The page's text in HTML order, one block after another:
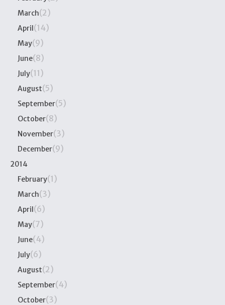
March(2)
April(14)
May(9)
June(8)
July(11)
August(5)
September(5)
October(8)
November(3)
December(9)
2014
February(1)
March(3)
April(6)
May(7)
June(4)
July(6)
August(2)
September(4)
October(3)